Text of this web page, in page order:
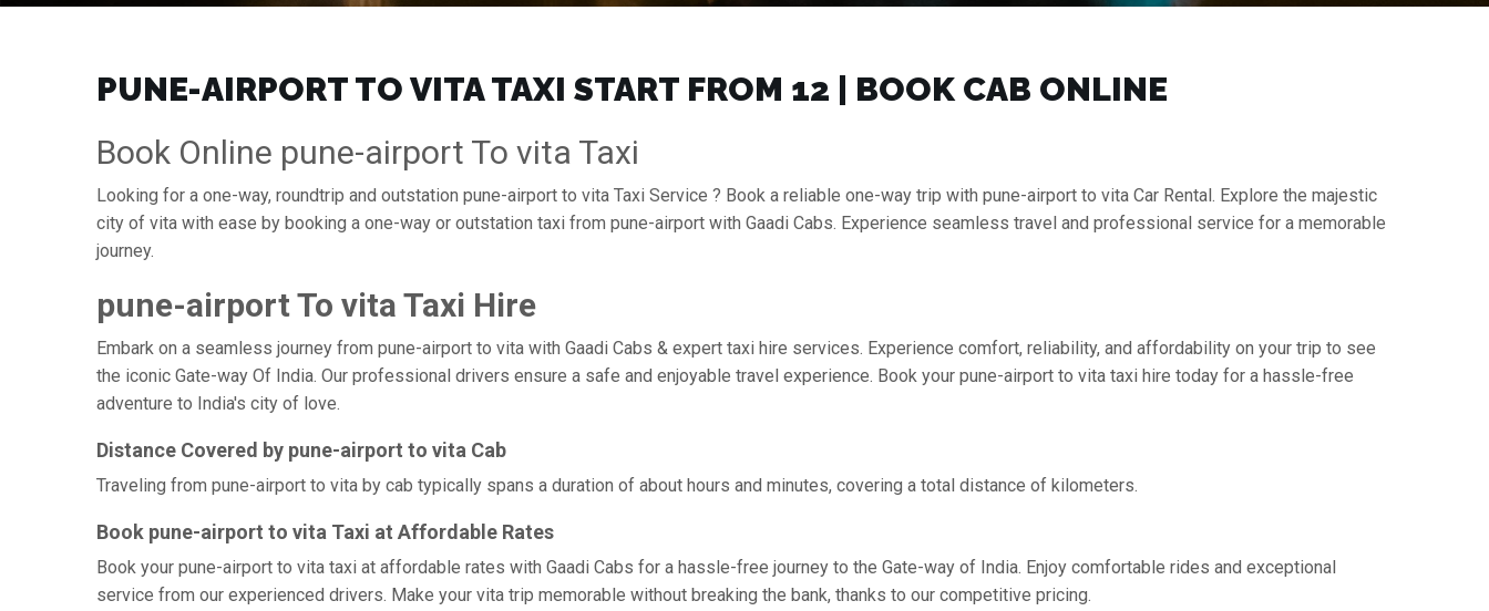
PUNE-AIRPORT TO VITA TAXI START FROM ₹12 | BOOK CAB ONLINE
Book Online pune-airport To vita Taxi
Looking for a one-way, roundtrip and outstation pune-airport to vita Taxi Service ? Book a reliable one-way trip with pune-airport to vita Car Rental. Explore the majestic
city of vita with ease by booking a one-way or outstation taxi from pune-airport with Gaadi Cabs. Experience seamless travel and professional service for a memorable
journey.
pune-airport To vita Taxi Hire
Embark on a seamless journey from pune-airport to vita with Gaadi Cabs & expert taxi hire services. Experience comfort, reliability, and affordability on your trip to see
the iconic Gate-way Of India. Our professional drivers ensure a safe and enjoyable travel experience. Book your pune-airport to vita taxi hire today for a hassle-free
adventure to India's city of love.
Distance Covered by pune-airport to vita Cab
Traveling from pune-airport to vita by cab typically spans a duration of about hours and minutes, covering a total distance of kilometers.
Book pune-airport to vita Taxi at Affordable Rates
Book your pune-airport to vita taxi at affordable rates with Gaadi Cabs for a hassle-free journey to the Gate-way of India. Enjoy comfortable rides and exceptional
service from our experienced drivers. Make your vita trip memorable without breaking the bank, thanks to our competitive pricing.